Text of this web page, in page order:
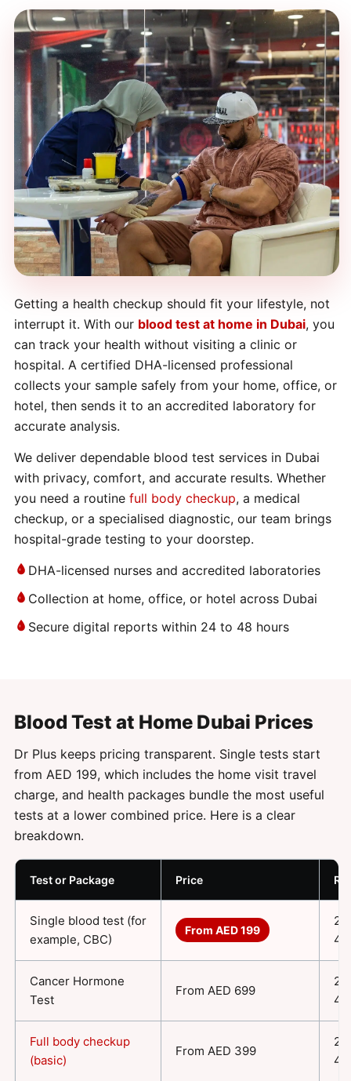
Getting a health checkup should fit your lifestyle, not
interrupt it. With our blood test at home in Dubai, you
can track your health without visiting a clinic or
hospital. A certified DHA-licensed professional
collects your sample safely from your home, office, or
hotel, then sends it to an accredited laboratory for
accurate analysis.
We deliver dependable blood test services in Dubai
with privacy, comfort, and accurate results. Whether
you need a routine full body checkup, a medical
checkup, or a specialised diagnostic, our team brings
hospital-grade testing to your doorstep.
DHA-licensed nurses and accredited laboratories
Collection at home, office, or hotel across Dubai
Secure digital reports within 24 to 48 hours
Blood Test at Home Dubai Prices
Dr Plus keeps pricing transparent. Single tests start
from AED 199, which includes the home visit travel
charge, and health packages bundle the most useful
tests at a lower combined price. Here is a clear
breakdown.
Test or Package Price
Single blood test (for
example, CBC)
From AED 199
48
Cancer Hormone
Test
From AED 699
48
Full body checkup
(basic)
From AED 399
48